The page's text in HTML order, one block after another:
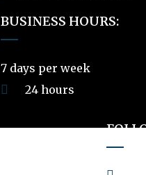
BUSINESS HOURS:
7 days per week
24 hours